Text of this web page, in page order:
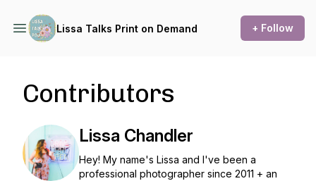
Lissa Talks Print on Demand + Follow
Contributors
Lissa Chandler
Hey! My name's Lissa and I've been a
professional photographer since 2011 + an